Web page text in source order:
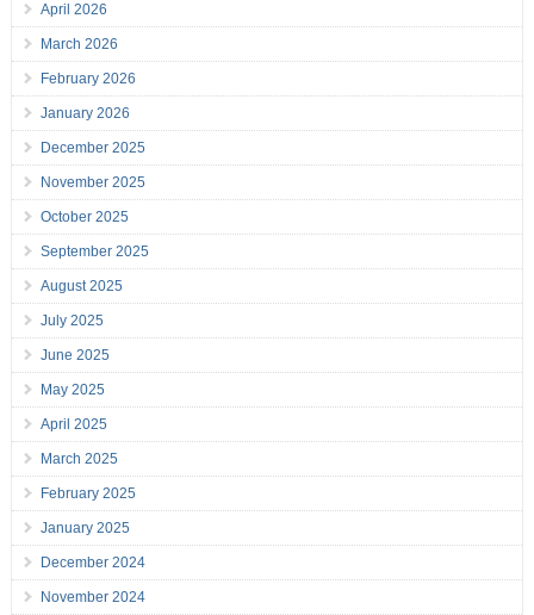
April 2026
March 2026
February 2026
January 2026
December 2025
November 2025
October 2025
September 2025
August 2025
July 2025
June 2025
May 2025
April 2025
March 2025
February 2025
January 2025
December 2024
November 2024